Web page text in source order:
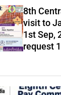
8th
visit to
1st Sep,
request